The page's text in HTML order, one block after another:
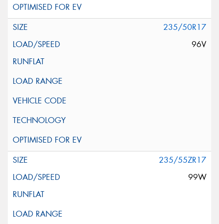
235/50R17
96V
235/55ZR17
99W